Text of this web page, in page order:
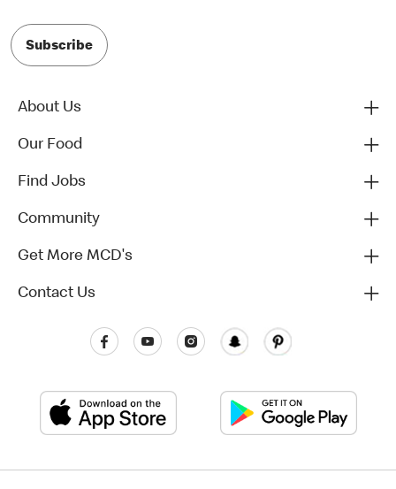
Subscribe
About Us
Our Food
Find Jobs
Community
Get More MCD's
Contact Us